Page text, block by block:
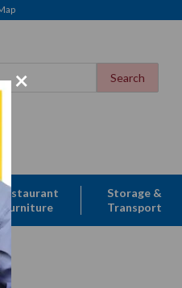
×
Restaurant
Furniture
Storage &
Transport